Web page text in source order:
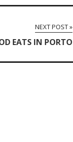
NEXT POST »
EATS IN PORTO